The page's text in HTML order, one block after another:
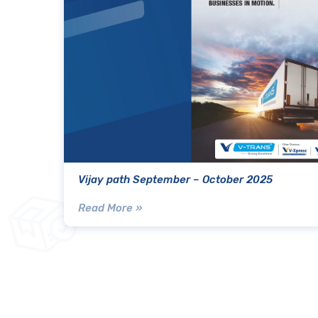
Vijay path September – October 2025
Read More »